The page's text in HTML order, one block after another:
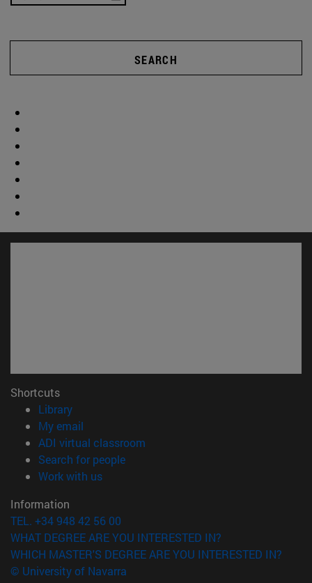
SEARCH
Shortcuts
Library(opens in new window)
My email
ADI virtual classroom
Search for people(opens in new window)
Work with us(opens in new window)
Information
TEL. +34 948 42 56 00
WHAT DEGREE ARE YOU INTERESTED IN?
WHICH MASTER'S DEGREE ARE YOU INTERESTED IN?
© University of Navarra